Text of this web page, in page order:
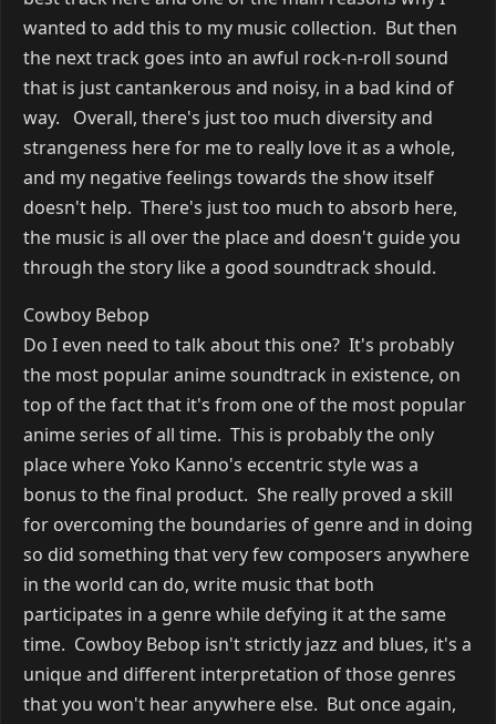
wanted to add this to my music collection. But then
the next track goes into an awful rock-n-roll sound
that is just cantankerous and noisy, in a bad kind of
way. Overall, there's just too much diversity and
strangeness here for me to really love it as a whole,
and my negative feelings towards the show itself
doesn't help. There's just too much to absorb here,
the music is all over the place and doesn't guide you
through the story like a good soundtrack should.
Cowboy Bebop
Do I even need to talk about this one? It's probably
the most popular anime soundtrack in existence, on
top of the fact that it's from one of the most popular
anime series of all time. This is probably the only
place where Yoko Kanno's eccentric style was a
bonus to the final product. She really proved a skill
for overcoming the boundaries of genre and in doing
so did something that very few composers anywhere
in the world can do, write music that both
participates in a genre while defying it at the same
time. Cowboy Bebop isn't strictly jazz and blues, it's a
unique and different interpretation of those genres
that you won't hear anywhere else. But once again,